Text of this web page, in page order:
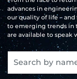
advances in
our quality of life –
to emerging trends in
are available to speak